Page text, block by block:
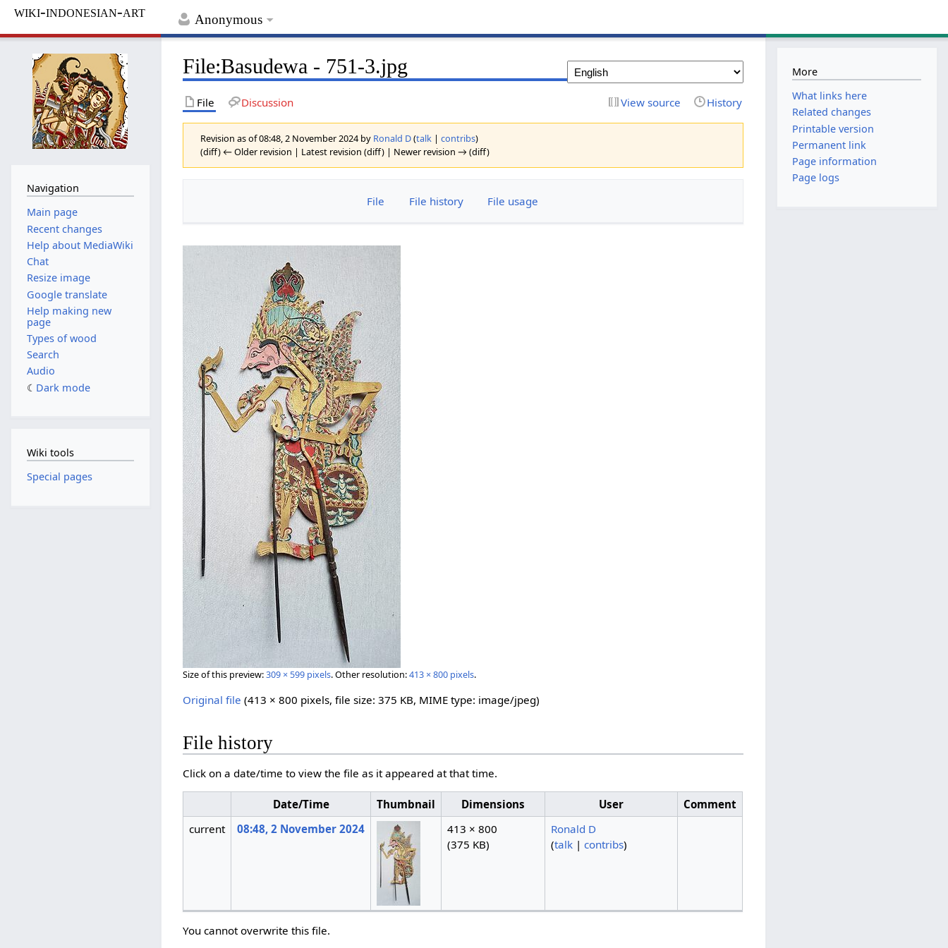
Anonymous
wiki-indonesian-art
File:Basudewa - 751-3.jpg
File Discussion View source History
Revision as of 08:48, 2 November 2024 by Ronald D(talk |contribs)
(diff) ← Older revision | Latest revision (diff) | Newer revision → (diff)
File File history File usage
Size of this preview:309 × 599 pixels.Other resolution:413 × 800 pixels.
Original file ‎(413 × 800 pixels, file size: 375 KB, MIME type: image/jpeg)
File history
Click on a date/time to view the file as it appeared at that time.
Date/Time Thumbnail Dimensions User
Comment
current
08:48, 2 November 2024
413 × 800
(375 KB)
Ronald D
(talk| contribs)
You cannot overwrite this file.
Navigation
Main page
Recent changes
Help about MediaWiki
Chat
Resize image
Google translate
Help making new
page
Types of wood
Search
Audio
Dark mode
Wiki tools
Special pages
More
What links here
Related changes
Printable version
Permanent link
Page information
Page logs